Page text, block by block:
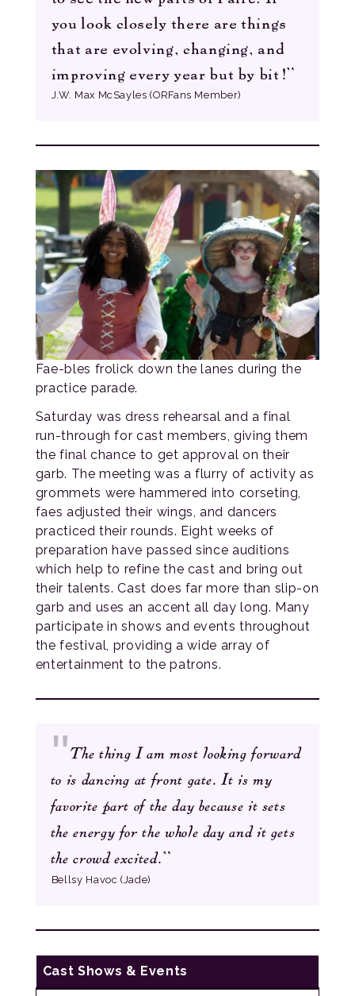
you look closely there are things
that are evolving, changing, and
improving every year but by bit!”
J.W. Max McSayles (ORFans Member)
Fae-bles frolick down the lanes during the
practice parade.
Saturday was dress rehearsal and a final
run-through for cast members, giving them
the final chance to get approval on their
garb. The meeting was a flurry of activity as
grommets were hammered into corseting,
faes adjusted their wings, and dancers
practiced their rounds. Eight weeks of
preparation have passed since auditions
which help to refine the cast and bring out
their talents. Cast does far more than slip-on
garb and uses an accent all day long. Many
participate in shows and events throughout
the festival, providing a wide array of
entertainment to the patrons.
The thing I am most looking forward
to is dancing at front gate. It is my
favorite part of the day because it sets
the energy for the whole day and it gets
the crowd excited.”
Bellsy Havoc (Jade)
Cast Shows & Events